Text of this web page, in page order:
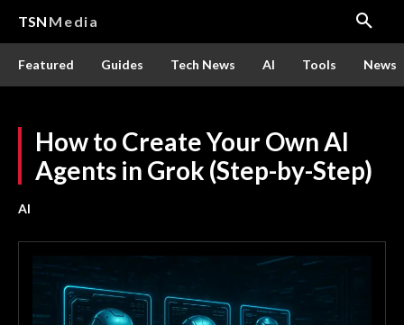
TSN Media
Featured Guides Tech News AI Tools News
How to Create Your Own AI
Agents in Grok (Step-by-Step)
AI